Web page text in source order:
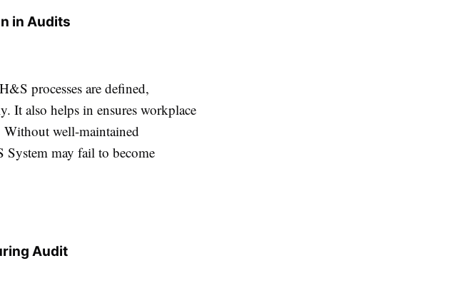
in Audits
processes are defined,
It also helps in ensures workplace
Without well-maintained
may fail to become
Audit